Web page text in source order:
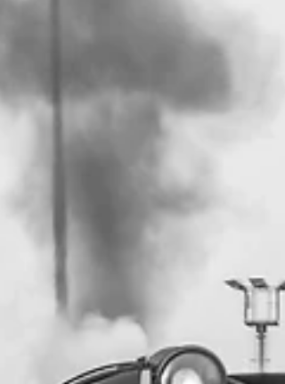
scholarships for students, equipment for
athletes, and funding toward a full boxing
and kickboxing gym serving the greater MWV
and